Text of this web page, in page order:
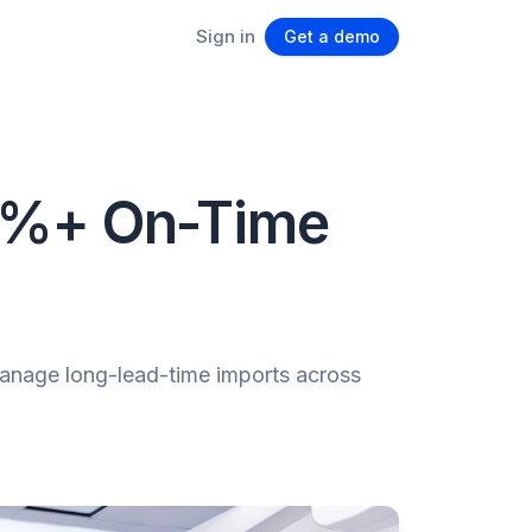
Sign in Get a demo
On-Time
long-lead-time imports across